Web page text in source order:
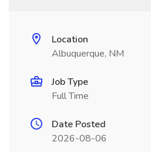
Location
Albuquerque, NM
Job Type
Full Time
Date Posted
2026-08-06